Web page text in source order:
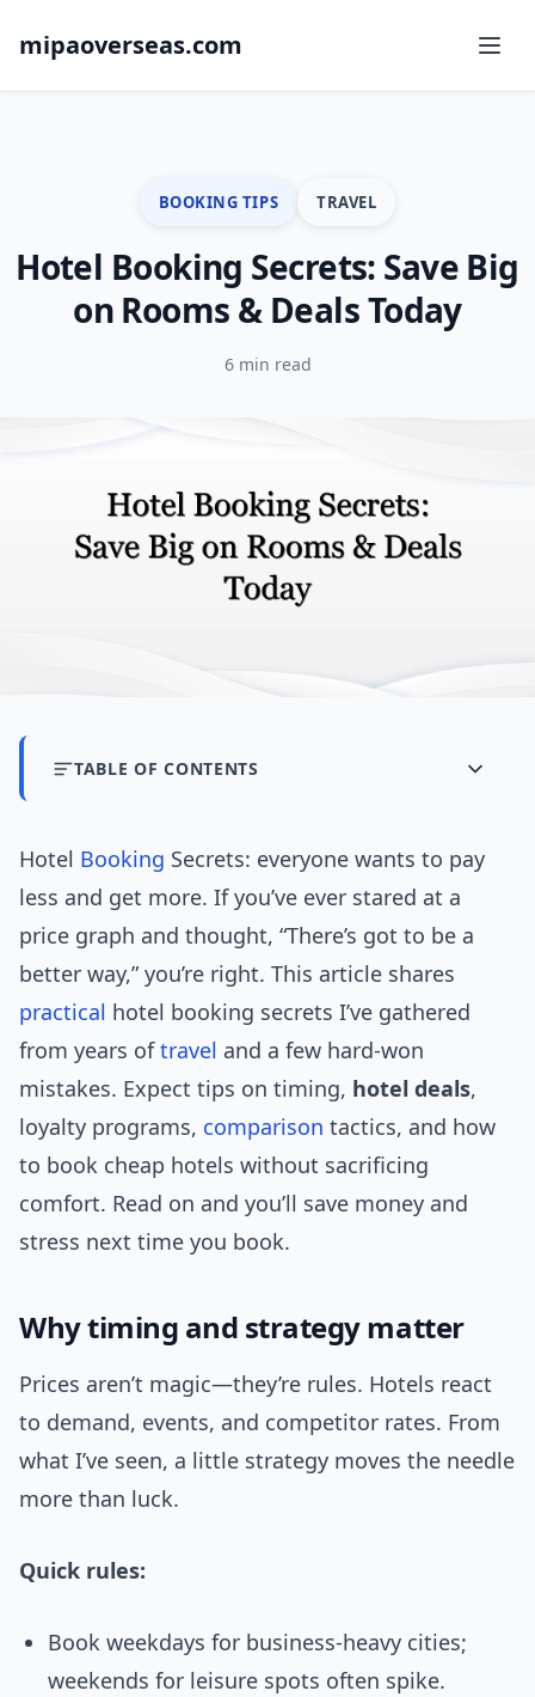
mipaoverseas.com
BOOKING TIPS TRAVEL
Hotel Booking Secrets: Save Big
on Rooms & Deals Today
6 min read
TABLE OF CONTENTS
Hotel Booking Secrets: everyone wants to pay
less and get more. If you’ve ever stared at a
price graph and thought, “There’s got to be a
better way,” you’re right. This article shares
practical hotel booking secrets I’ve gathered
from years oftravel and a few hard-won
mistakes. Expect tips on timing, hotel deals,
loyalty programs, comparison tactics, and how
to book cheap hotels without sacrificing
comfort. Read on and you’ll save money and
stress next time you book.
Why timing and strategy matter
Prices aren’t magic—they’re rules. Hotels react
to demand, events, and competitor rates. From
what I’ve seen, a little strategy moves the needle
more than luck.
Quick rules:
Book weekdays for business-heavy cities;
weekends for leisure spots often spike.